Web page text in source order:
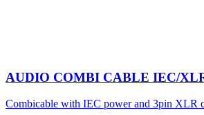
AUDIO COMBI CABLE IEC/
Combicable with IEC power and 3pin XLR